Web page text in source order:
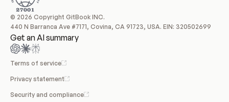
© 2026 Copyright GitBook INC.
440 N Barranca Ave #7171, Covina, CA 91723, USA. EIN: 320502699
Get an AI summary
Terms of service
Privacy statement
Security and compliance